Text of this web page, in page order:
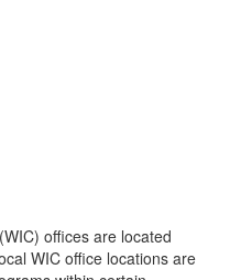
offices are located
WIC office locations are